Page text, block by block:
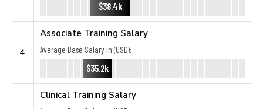
$38.4k
4
Associate Training Salary
Average Base Salary in (USD):
$35.2k
Clinical Training Salary